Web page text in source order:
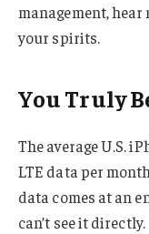
management,
your spirits.
You Truly
The average U.S.
LTE data per
data comes at an
can’t see it directly.